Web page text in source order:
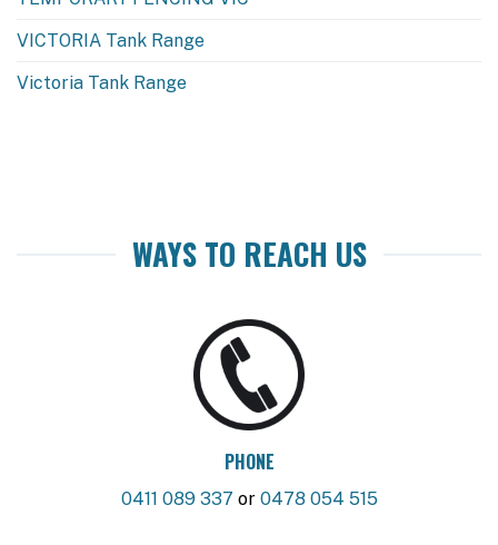
VICTORIA Tank Range
Victoria Tank Range
WAYS TO REACH US
PHONE
0411 089 337 or 0478 054 515